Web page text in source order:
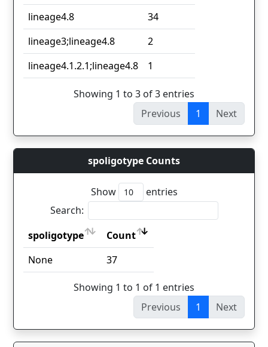
lineage
Count
lineage4.8
34
lineage3;lineage4.8
2
lineage4.1.2.1;lineage4.8
1
Showing 1 to 3 of 3 entries
Previous
1 Next
spoligotype Counts
Show
entries
Search:
spoligotype
Count
spoligotype
Count
None 37
Showing 1 to 1 of 1 entries
Previous
1 Next